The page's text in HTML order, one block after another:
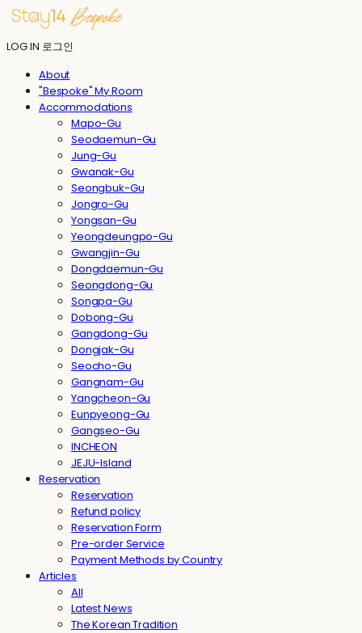
LOG IN 로그인
About
"Bespoke" My Room
Accommodations
Mapo-Gu
Seodaemun-Gu
Jung-Gu
Gwanak-Gu
Seongbuk-Gu
Jongro-Gu
Yongsan-Gu
Yeongdeungpo-Gu
Gwangjin-Gu
Dongdaemun-Gu
Seongdong-Gu
Songpa-Gu
Dobong-Gu
Gangdong-Gu
Dongjak-Gu
Seocho-Gu
Gangnam-Gu
Yangcheon-Gu
Eunpyeong-Gu
Gangseo-Gu
INCHEON
JEJU-Island
Reservation
Reservation
Refund policy
Reservation Form
Pre-order Service
Payment Methods by Country
Articles
All
Latest News
The Korean Tradition